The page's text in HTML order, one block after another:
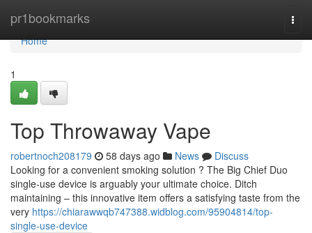
pr1bookmarks
Home
Home
1
Top Throwaway Vape
robertnoch208179 58 days ago News
Discuss
Looking for a convenient smoking solution ? The Big Chief Duo
single-use device is arguably your ultimate choice. Ditch
maintaining – this innovative item offers a satisfying taste from the
very https://chiarawwqb747388.widblog.com/95904814/top-
single-use-device